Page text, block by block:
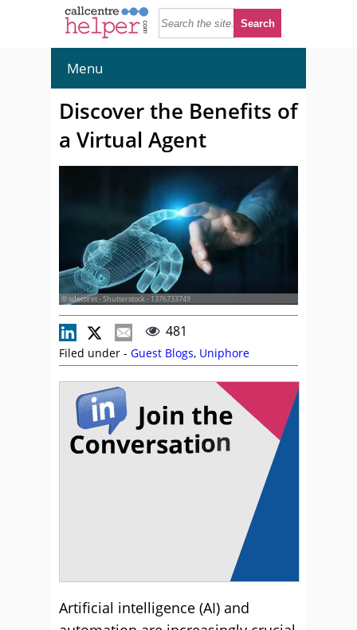
Menu
Discover the Benefits of
a Virtual Agent
© sdecoret - Shutterstock - 1376733749
481
Filed under - Guest Blogs, Uniphore
Artificial intelligence (AI) and